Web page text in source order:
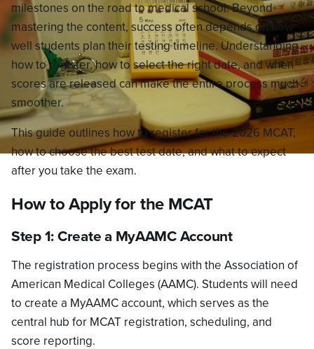
milestones on the road to medical school. Beyond
mastering the content, success often depends on how
well students plan their testing timeline. Understanding
how to register, how to select the right date, and when
scores are released can make the entire process much
smoother.
This guide outlines how to register for the 2026 MCAT,
how to choose the best test date, and what to expect
after you take the exam.
How to Apply for the MCAT
Step 1: Create a MyAAMC Account
The registration process begins with the Association of
American Medical Colleges (AAMC). Students will need
to create a MyAAMC account, which serves as the
central hub for MCAT registration, scheduling, and
score reporting.